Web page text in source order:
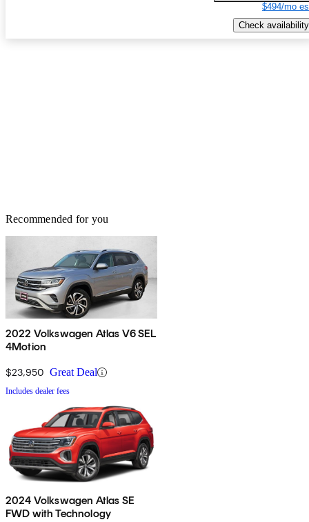
$494/mo
Check availability
Recommended for you
2022 Volkswagen Atlas V6 SEL
4Motion
$23,950 Great Deal
Includes dealer fees
2024 Volkswagen Atlas SE
FWD with Technology